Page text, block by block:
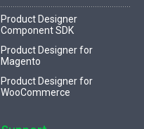
Product Designer
Component SDK
Product Designer for
Magento
Product Designer for
WooCommerce